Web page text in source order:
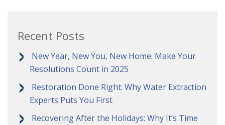
Recent Posts
New Year, New You, New Home: Make Your
Resolutions Count in 2025
Restoration Done Right: Why Water Extraction
Experts Puts You First
Recovering After the Holidays: Why It’s Time